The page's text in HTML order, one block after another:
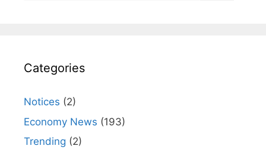
Categories
Notices (2)
Economy News (193)
Trending (2)